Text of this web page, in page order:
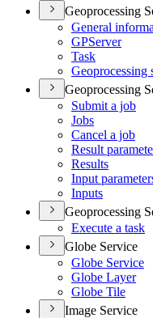
Geoprocessing
General
GPServer
Task
Geoprocessing
Geoprocessing
Submit a job
Jobs
Cancel a job
Result
Results
Input
Inputs
Geoprocessing
Execute a task
Globe Service
Globe Service
Globe Layer
Globe Tile
Image Service